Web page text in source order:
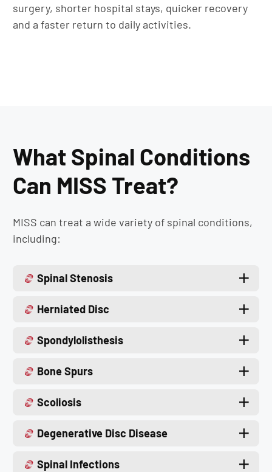
surgery, shorter hospital stays, quicker recovery
and a faster return to daily activities.
What Spinal Conditions
Can MISS Treat?
MISS can treat a wide variety of spinal conditions,
including:
Spinal Stenosis
Herniated Disc
Spondylolisthesis
Bone Spurs
Scoliosis
Degenerative Disc Disease
Spinal Infections